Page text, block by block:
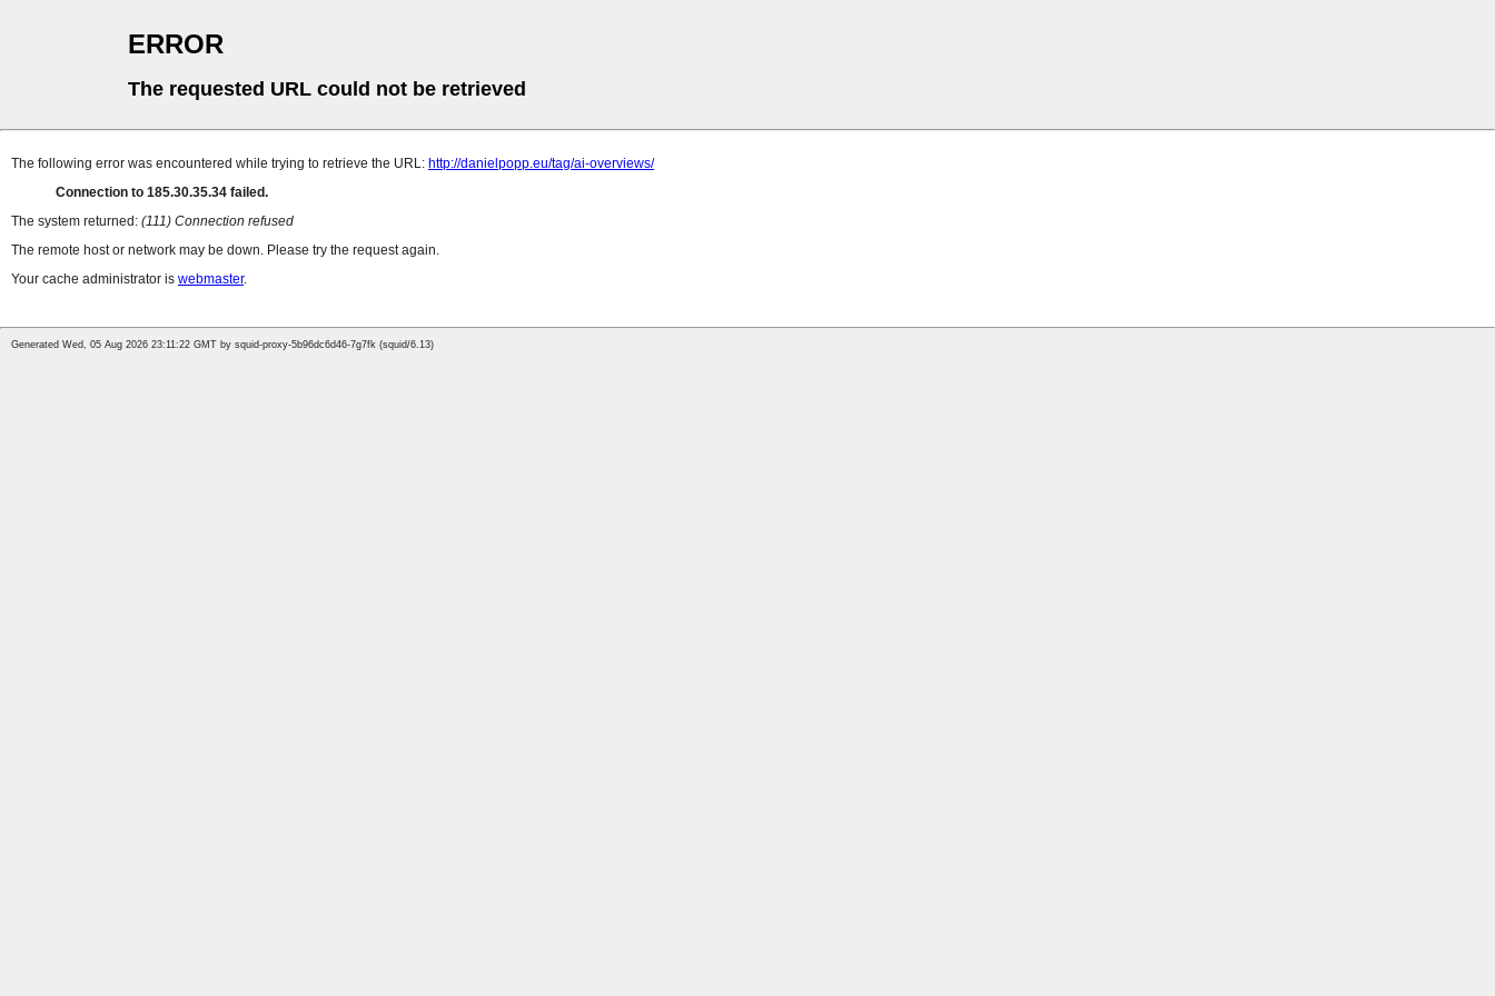
ERROR
The requested URL could not be retrieved
The following error was encountered while trying to retrieve the URL: http://danielpopp.eu/tag/ai-overviews/
Connection to 185.30.35.34 failed.
The system returned: (111) Connection refused
The remote host or network may be down. Please try the request again.
Your cache administrator is webmaster.
Generated Wed, 05 Aug 2026 23:11:22 GMT by squid-proxy-5b96dc6d46-7g7fk (squid/6.13)